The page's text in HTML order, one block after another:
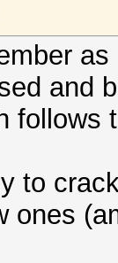
and
follows
to
ones